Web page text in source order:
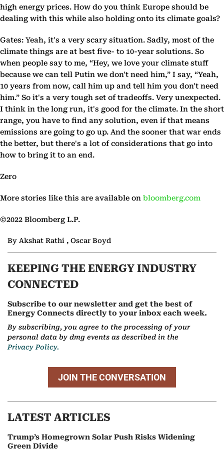
high energy prices. How do you think Europe should be
dealing with this while also holding onto its climate goals?
Gates: Yeah, it's a very scary situation. Sadly, most of the
climate things are at best five- to 10-year solutions. So
when people say to me, “Hey, we love your climate stuff
because we can tell Putin we don't need him,” I say, “Yeah,
10 years from now, call him up and tell him you don't need
him.” So it's a very tough set of tradeoffs. Very unexpected.
I think in the long run, it's good for the climate. In the short
range, you have to find any solution, even if that means
emissions are going to go up. And the sooner that war ends
the better, but there's a lot of considerations that go into
how to bring it to an end.
Zero
More stories like this are available on bloomberg.com
©2022 Bloomberg L.P.
By Akshat Rathi , Oscar Boyd
KEEPING THE ENERGY INDUSTRY
CONNECTED
Subscribe to our newsletter and get the best of
Energy Connects directly to your inbox each week.
By subscribing, you agree to the processing of your
personal data by dmg events as described in the
Privacy Policy.
JOIN THE CONVERSATION
LATEST ARTICLES
Trump’s Homegrown Solar Push Risks Widening
Green Divide